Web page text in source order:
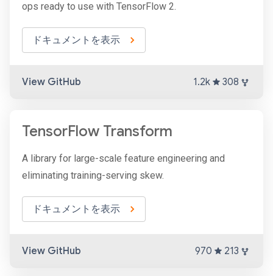
ops ready to use with TensorFlow 2.
ドキュメントを表示
View GitHub 1.2k 308
TensorFlow Transform
A library for large-scale feature engineering and
eliminating training-serving skew.
ドキュメントを表示
View GitHub 970 213